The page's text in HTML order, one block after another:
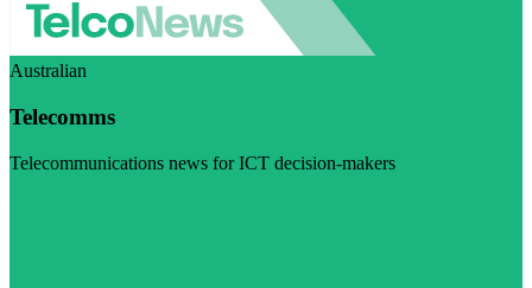
Australian
Telecomms
Telecommunications news for ICT decision-makers